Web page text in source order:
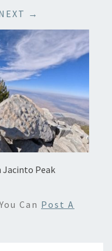
→
Jacinto Peak
Can Post A